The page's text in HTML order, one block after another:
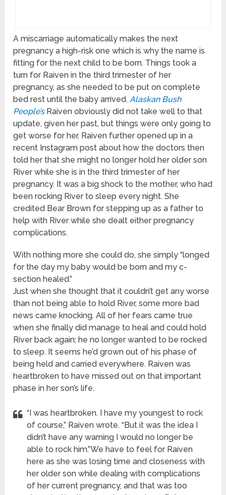
A miscarriage automatically makes the next
pregnancy a high-risk one which is why the name is
fitting for the next child to be born. Things took a
turn for Raiven in the third trimester of her
pregnancy, as she needed to be put on complete
bed rest until the baby arrived.Alaskan Bush
People’sRaiven obviously did not take well to that
update, given her past, but things were only going to
get worse for her. Raiven further opened up in a
recent Instagram post about how the doctors then
told her that she might no longer hold her older son
River while she is in the third trimester of her
pregnancy. It was a big shock to the mother, who had
been rocking River to sleep every night. She
credited Bear Brown for stepping up as a father to
help with River while she dealt either pregnancy
complications.
With nothing more she could do, she simply “longed
for the day my baby would be born and my c-
section healed.”
Just when she thought that it couldn’t get any worse
than not being able to hold River, some more bad
news came knocking. All of her fears came true
when she finally did manage to heal and could hold
River back again; he no longer wanted to be rocked
to sleep. It seems he’d grown out of his phase of
being held and carried everywhere. Raiven was
heartbroken to have missed out on that important
phase in her son’s life.
“I was heartbroken. I have my youngest to rock
of course,” Raiven wrote. “But it was the idea I
didn’t have any warning I would no longer be
able to rock him.”We have to feel for Raiven
here as she was losing time and closeness with
her older son while dealing with complications
of her current pregnancy, and that was too